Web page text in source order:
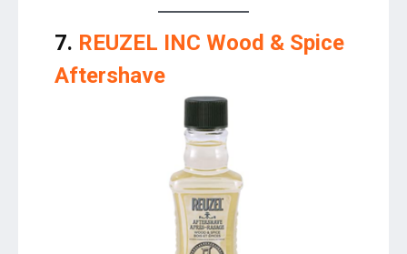
7. REUZEL INC Wood & Spice
Aftershave